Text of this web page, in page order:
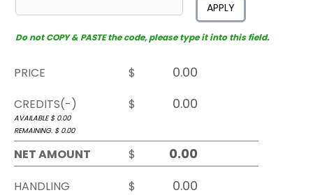
APPLY
Do not COPY & PASTE the code, please type it into this field.
PRICE
$
CREDITS(-)
$
AVAILABLE $ 0.00
REMAINING. $ 0.00
NET AMOUNT
$
HANDLING
$